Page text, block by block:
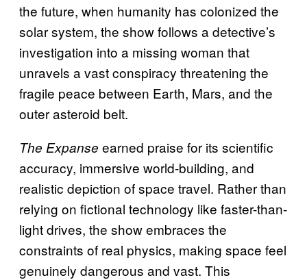
the future, when humanity has colonized the
solar system, the show follows a detective’s
investigation into a missing woman that
unravels a vast conspiracy threatening the
fragile peace between Earth, Mars, and the
outer asteroid belt.
The Expanse earned praise for its scientific
accuracy, immersive world-building, and
realistic depiction of space travel. Rather than
relying on fictional technology like faster-than-
light drives, the show embraces the
constraints of real physics, making space feel
genuinely dangerous and vast. This